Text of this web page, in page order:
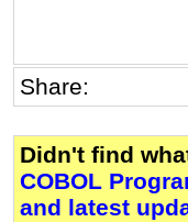
Share:
Didn't find
COBOL
and latest